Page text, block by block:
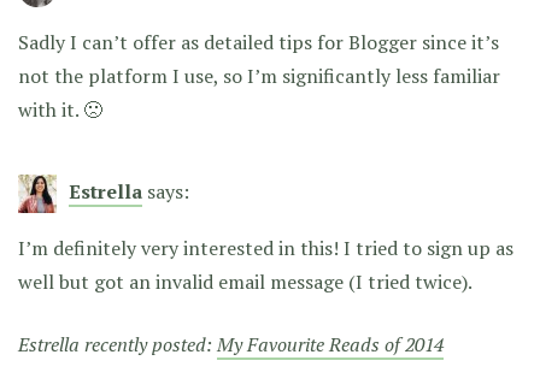
Sadly I can’t offer as detailed tips for Blogger since it’s
not the platform I use, so I’m significantly less familiar
with it. 🙁
Estrella says:
I’m definitely very interested in this! I tried to sign up as
well but got an invalid email message (I tried twice).
Estrella recently posted:My Favourite Reads of 2014